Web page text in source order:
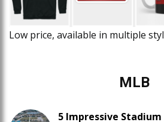
Low price, available in multiple
MLB
5 Impressive